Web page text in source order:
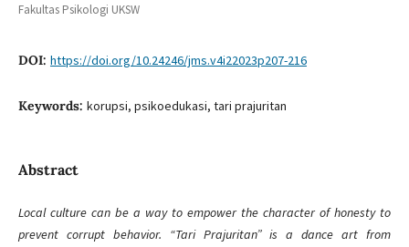
Fakultas Psikologi UKSW
DOI: https://doi.org/10.24246/jms.v4i22023p207-216
Keywords: korupsi, psikoedukasi, tari prajuritan
Abstract
Local culture can be a way to empower the character of honesty to
prevent corrupt behavior. “Tari Prajuritan” is a dance art from